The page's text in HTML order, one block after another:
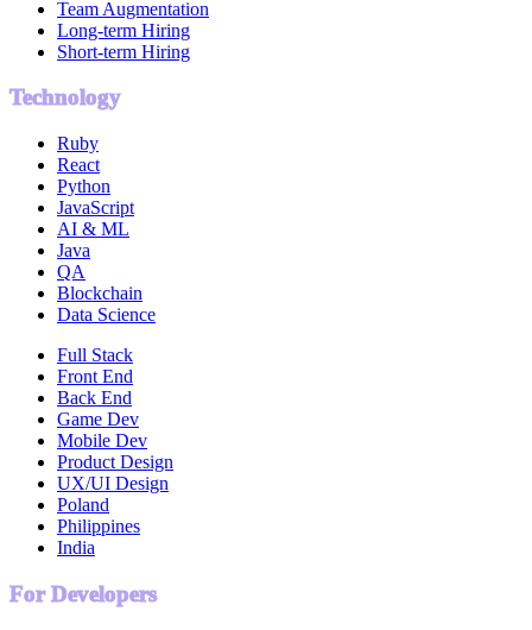
Team Augmentation
Long-term Hiring
Short-term Hiring
Technology
Ruby
React
Python
JavaScript
AI & ML
Java
QA
Blockchain
Data Science
Full Stack
Front End
Back End
Game Dev
Mobile Dev
Product Design
UX/UI Design
Poland
Philippines
India
For Developers